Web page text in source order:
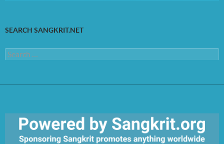
SEARCH SANGKRIT.NET
Search
for: